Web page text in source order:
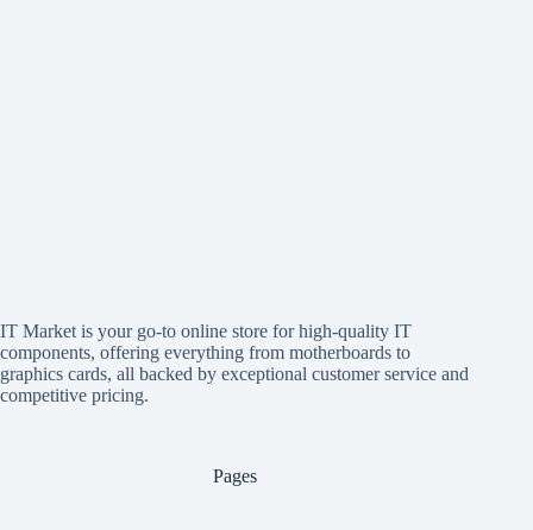
IT Market is your go-to online store for high-quality IT
components, offering everything from motherboards to
graphics cards, all backed by exceptional customer service and
competitive pricing.
Pages